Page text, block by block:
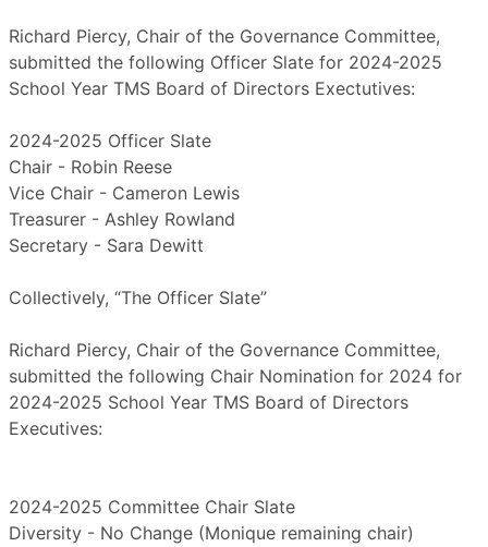
Richard Piercy, Chair of the Governance Committee,
submitted the following Officer Slate for 2024-2025
School Year TMS Board of Directors Exectutives:
2024-2025 Officer Slate
Chair - Robin Reese
Vice Chair - Cameron Lewis
Treasurer - Ashley Rowland
Secretary - Sara Dewitt
Collectively, “The Officer Slate”
Richard Piercy, Chair of the Governance Committee,
submitted the following Chair Nomination for 2024 for
2024-2025 School Year TMS Board of Directors
Executives:
2024-2025 Committee Chair Slate
Diversity - No Change (Monique remaining chair)